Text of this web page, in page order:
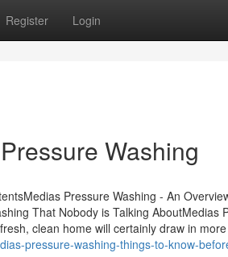
Register Login
Washing
Pressure Washing - An
That Nobody is Talking AboutMedias
clean home will certainly draw in
pressure-washing-things-to-know-